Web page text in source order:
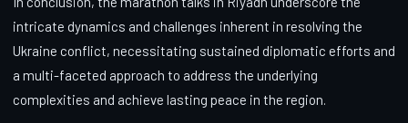
intricate dynamics and challenges inherent in resolving the
Ukraine conflict, necessitating sustained diplomatic efforts and
a multi-faceted approach to address the underlying
complexities and achieve lasting peace in the region.